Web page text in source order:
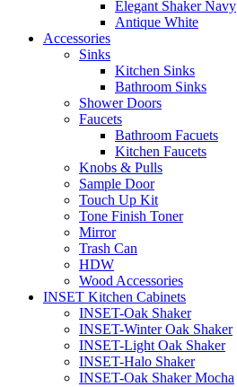
Elegant Shaker Navy
Antique White
Accessories
Sinks
Kitchen Sinks
Bathroom Sinks
Shower Doors
Faucets
Bathroom Facuets
Kitchen Faucets
Knobs & Pulls
Sample Door
Touch Up Kit
Tone Finish Toner
Mirror
Trash Can
HDW
Wood Accessories
INSET Kitchen Cabinets
INSET-Oak Shaker
INSET-Winter Oak Shaker
INSET-Light Oak Shaker
INSET-Halo Shaker
INSET-Oak Shaker Mocha